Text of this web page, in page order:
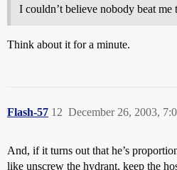
I couldn’t believe nobody beat me
Think about it for a minute.
Flash-57 December 26, 2003,
12
And, if it turns out that he’s
like unscrew the hydrant, keep the